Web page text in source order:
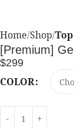
Home Shop Top
[Premium]
$299
COLOR